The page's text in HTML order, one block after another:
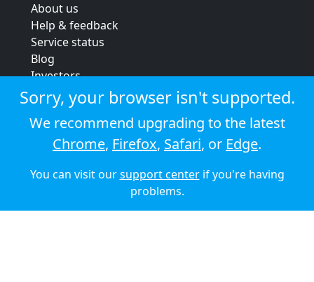
About us
Help & feedback
Service status
Blog
Investors
Strategic review
Terms & conditions
Privacy policy
Cookie policy
© 2026 Audioboom
Sorry, your browser isn't supported.
We recommend upgrading to the latest
Chrome, Firefox, Safari, or Edge.
You can visit oursupport centerif you're having
problems.